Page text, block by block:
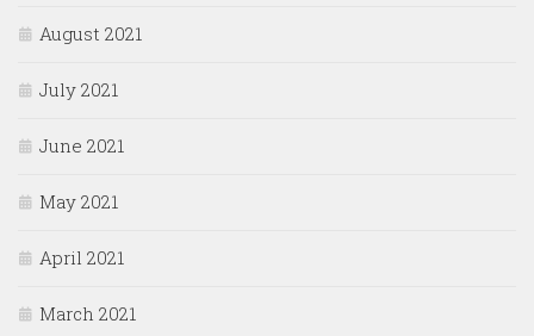
August 2021
July 2021
June 2021
May 2021
April 2021
March 2021